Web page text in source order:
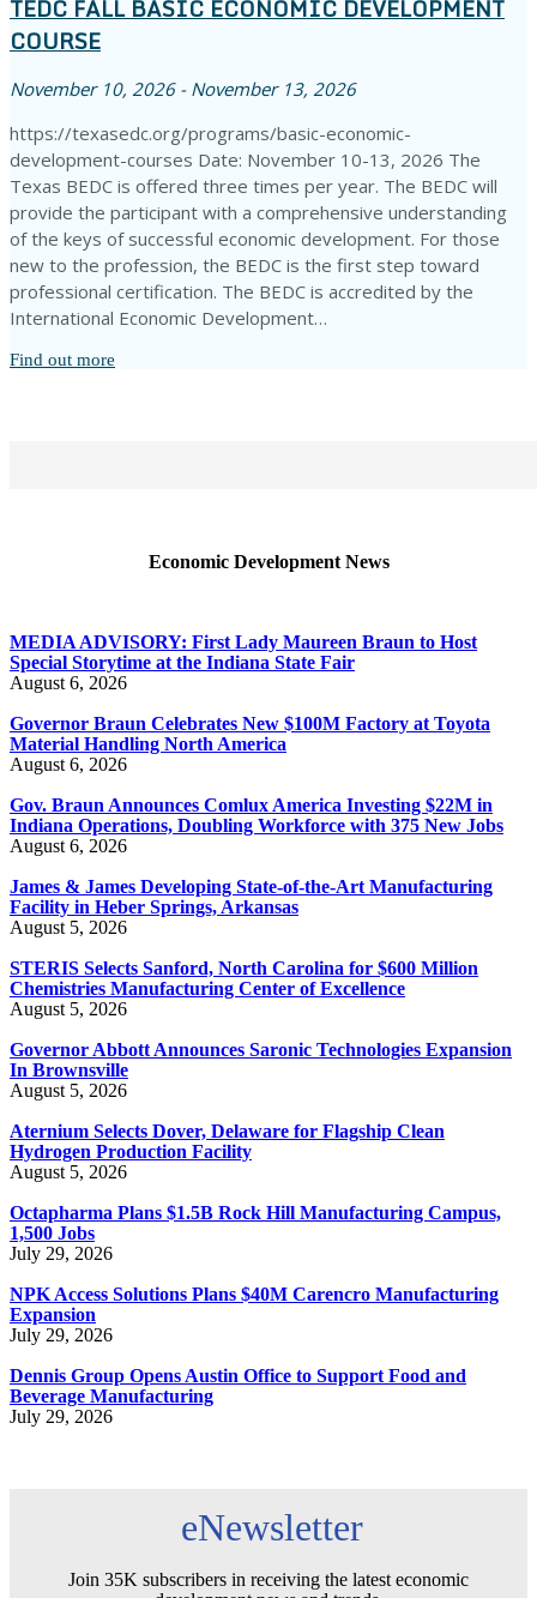
TEDC FALL BASIC ECONOMIC DEVELOPMENT
COURSE
November 10, 2026 - November 13, 2026
https://texasedc.org/programs/basic-economic-
development-courses Date: November 10-13, 2026 The
Texas BEDC is offered three times per year. The BEDC will
provide the participant with a comprehensive understanding
of the keys of successful economic development. For those
new to the profession, the BEDC is the first step toward
professional certification. The BEDC is accredited by the
International Economic Development…
Find out more
Economic Development News
MEDIA ADVISORY: First Lady Maureen Braun to Host
Special Storytime at the Indiana State Fair
August 6, 2026
Governor Braun Celebrates New $100M Factory at Toyota
Material Handling North America
August 6, 2026
Gov. Braun Announces Comlux America Investing $22M in
Indiana Operations, Doubling Workforce with 375 New Jobs
August 6, 2026
James & James Developing State-of-the-Art Manufacturing
Facility in Heber Springs, Arkansas
August 5, 2026
STERIS Selects Sanford, North Carolina for $600 Million
Chemistries Manufacturing Center of Excellence
August 5, 2026
Governor Abbott Announces Saronic Technologies Expansion
In Brownsville
August 5, 2026
Aternium Selects Dover, Delaware for Flagship Clean
Hydrogen Production Facility
August 5, 2026
Octapharma Plans $1.5B Rock Hill Manufacturing Campus,
1,500 Jobs
July 29, 2026
NPK Access Solutions Plans $40M Carencro Manufacturing
Expansion
July 29, 2026
Dennis Group Opens Austin Office to Support Food and
Beverage Manufacturing
July 29, 2026
eNewsletter
Join 35K subscribers in receiving the latest economic